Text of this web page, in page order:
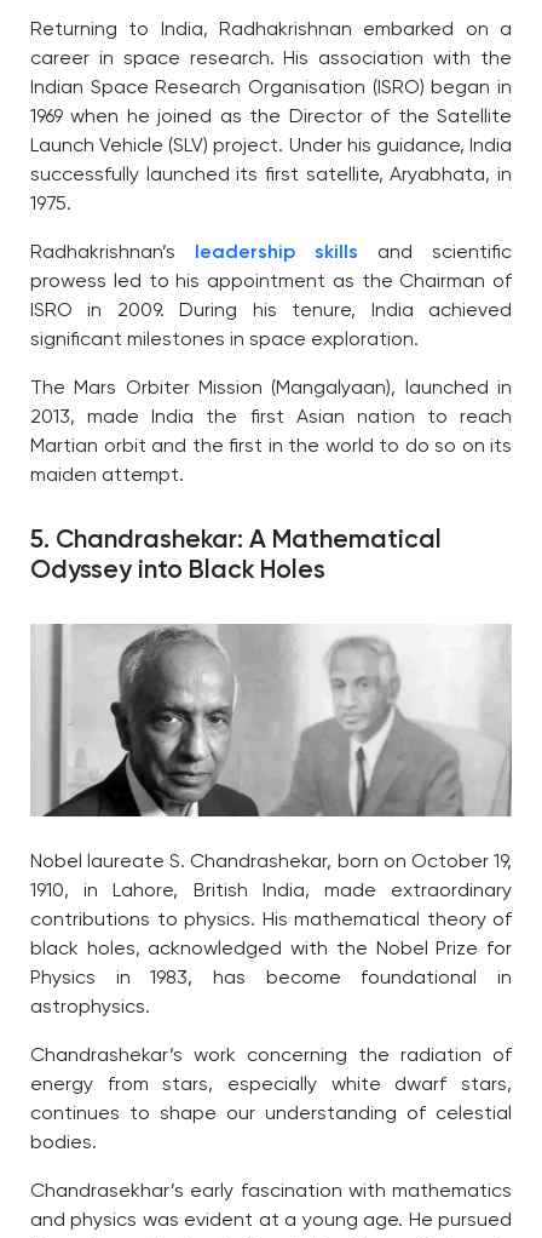
Returning to India, Radhakrishnan embarked on a
career in space research. His association with the
Indian Space Research Organisation (ISRO) began in
1969 when he joined as the Director of the Satellite
Launch Vehicle (SLV) project. Under his guidance, India
successfully launched its first satellite, Aryabhata, in
1975.
Radhakrishnan’s leadership skills and scientific
prowess led to his appointment as the Chairman of
ISRO in 2009. During his tenure, India achieved
significant milestones in space exploration.
The Mars Orbiter Mission (Mangalyaan), launched in
2013, made India the first Asian nation to reach
Martian orbit and the first in the world to do so on its
maiden attempt.
5. Chandrashekar: A Mathematical
Odyssey into Black Holes
Nobel laureate S. Chandrashekar, born on October 19,
1910, in Lahore, British India, made extraordinary
contributions to physics. His mathematical theory of
black holes, acknowledged with the Nobel Prize for
Physics in 1983, has become foundational in
astrophysics.
Chandrashekar’s work concerning the radiation of
energy from stars, especially white dwarf stars,
continues to shape our understanding of celestial
bodies.
Chandrasekhar’s early fascination with mathematics
and physics was evident at a young age. He pursued